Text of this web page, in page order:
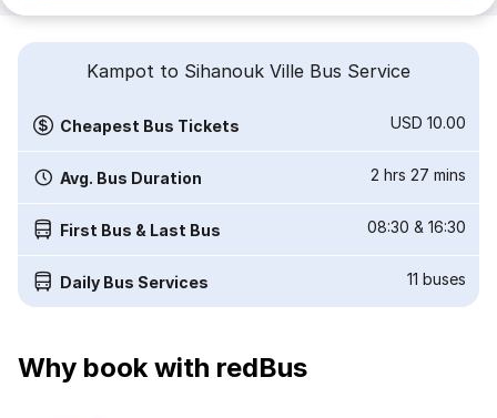
Kampot to Sihanouk Ville Bus Service
Cheapest Bus Tickets USD 10.00
Avg. Bus Duration 2 hrs 27 mins
First Bus & Last Bus 08:30 & 16:30
Daily Bus Services 11 buses
Why book with redBus